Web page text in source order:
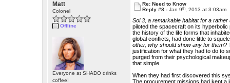
Matt
Colonel
Offline
Everyone at SHADO drinks
coffee!
Re: Need to Know
Reply #8 -Jan 9th , 2013 at 3:03am
Sol 3, a remarkable habitat for a
piloted the spacecraft on its
the history of the life forms that
global conflicts, had done little to
other, why should show any for them?
justification for what they had to do to
purged from their psychological
that simple.
When they had first discovered this
The procurement missions had kept a